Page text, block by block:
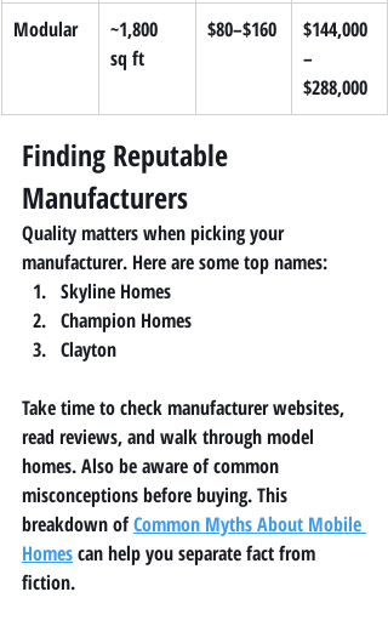
Modular
~1,800
sq ft
$80–$160
$144,000
–
$288,000
Finding Reputable
Manufacturers
Quality matters when picking your
manufacturer. Here are some top names:
Skyline Homes
Champion Homes
Clayton
Take time to check manufacturer websites,
read reviews, and walk through model
homes. Also be aware of common
misconceptions before buying. This
breakdown of Common Myths About Mobile
Homes can help you separate fact from
fiction.